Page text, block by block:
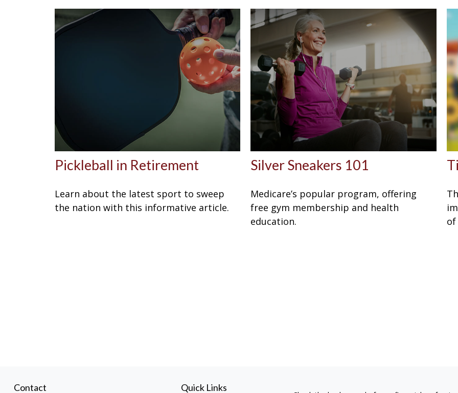
Pickleball in Retirement
Learn about the latest sport to sweep
the nation with this informative article.
Silver Sneakers 101
Medicare’s popular program, offering
free gym membership and health
education.
Contact Quick Links